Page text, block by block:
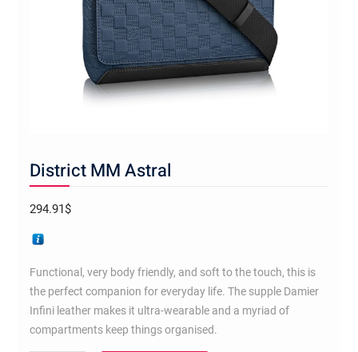
District MM Astral
294.91$
Functional, very body friendly, and soft to the touch, this is
the perfect companion for everyday life. The supple Damier
Infini leather makes it ultra-wearable and a myriad of
compartments keep things organised.